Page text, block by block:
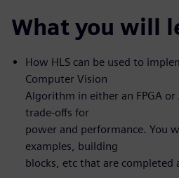
What you will
How HLS can be used to
Computer Vision
Algorithm in either an FPGA or
trade-offs for
power and performance. You
examples, building
blocks, etc that are completed